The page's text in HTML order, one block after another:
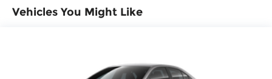
Vehicles You Might Like